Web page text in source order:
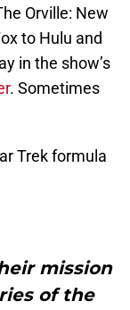
Orville: New
to Hulu and
in the show’s
. Sometimes
Trek formula
mission
of the